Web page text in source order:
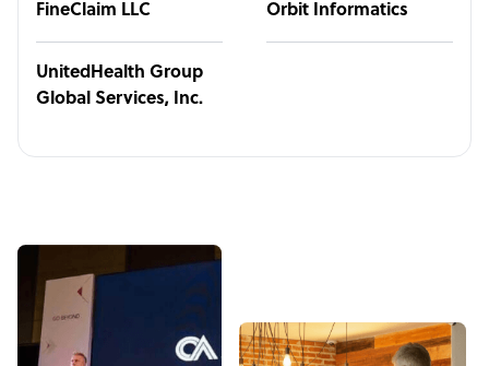
FineClaim LLC Orbit Informatics
UnitedHealth Group
Global Services, Inc.